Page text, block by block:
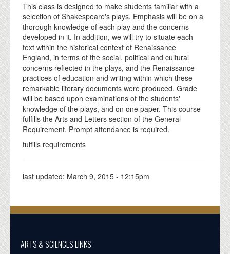
DONATE
This class is designed to make students familiar with a
selection of Shakespeare's plays. Emphasis will be on a
thorough knowledge of each play and the concerns
developed in it. In addition, we will try to situate each
text within the historical context of Renaissance
England, in terms of the social, political and cultural
concerns reflected in the plays, and the Renaissance
practices of education and writing within which these
remarkable literary documents were produced. Grade
will be based upon examinations of the students'
knowledge of the plays, and on one paper. This course
fulfills the Arts and Letters section of the General
Requirement. Prompt attendance is required.
fulfills requirements
last updated: March 9, 2015 - 12:15pm
ARTS & SCIENCES LINKS